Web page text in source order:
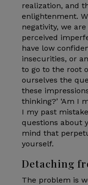
realization, and
enlightenment.
negativity, we
perceived
have low
insecurities, or
to go to the root
ourselves the
these
thinking?’ ‘Am I
I my past
questions about
mind that
yourself.
Detaching
The problem is